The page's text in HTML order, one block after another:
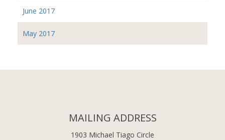
June 2017
May 2017
MAILING ADDRESS
1903 Michael Tiago Circle